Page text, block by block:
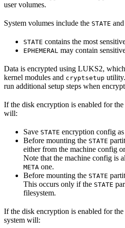
user volumes.
System volumes include the STATE and
STATE contains the most
EPHEMERAL may contain
Data is encrypted using LUKS2,
kernel modules and cryptsetup
run additional setup steps when
If the disk encryption is enabled for the
will:
Save STATE encryption config
Before mounting the STATE
either from the machine config
Note that the machine config is
META one.
Before mounting the STATE
This occurs only if the STATE
filesystem.
If the disk encryption is enabled for the
system will: